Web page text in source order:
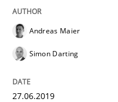
Challenges in
How to use
Andreas Maier
Simon Darting
27.06.2019